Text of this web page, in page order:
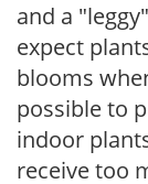
and a
expect
blooms
possible to
indoor
receive too